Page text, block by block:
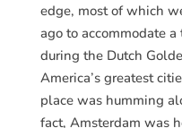
edge, most of which
ago to accommodate
during the Dutch
America’s greatest
place was humming
fact, Amsterdam was